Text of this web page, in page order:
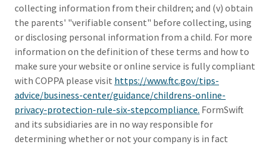
collecting information from their children; and (v) obtain
the parents' "verifiable consent" before collecting, using
or disclosing personal information from a child. For more
information on the definition of these terms and how to
make sure your website or online service is fully compliant
with COPPA please visit https://www.ftc.gov/tips-
advice/business-center/guidance/childrens-online-
privacy-protection-rule-six-stepcompliance. FormSwift
and its subsidiaries are in no way responsible for
determining whether or not your company is in fact